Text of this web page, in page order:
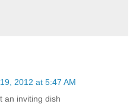
2012 at 5:47 AM
an inviting dish